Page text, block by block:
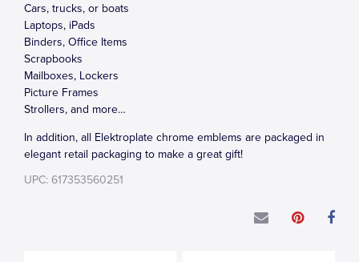
Cars, trucks, or boats
Laptops, iPads
Binders, Office Items
Scrapbooks
Mailboxes, Lockers
Picture Frames
Strollers, and more…
In addition, all Elektroplate chrome emblems are packaged in
elegant retail packaging to make a great gift!
UPC: 617353560251